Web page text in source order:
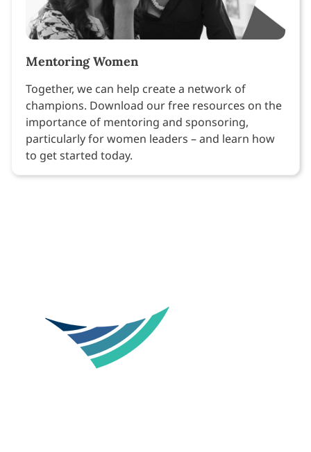
Mentoring Women
Together, we can help create a network of
champions. Download our free resources on the
importance of mentoring and sponsoring,
particularly for women leaders – and learn how
to get started today.